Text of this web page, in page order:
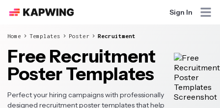
Sign In
Home Templates Poster Recruitment
Free Recruitment
Poster Templates
Perfect your hiring campaigns with professionally
designed recruitment poster templates that help